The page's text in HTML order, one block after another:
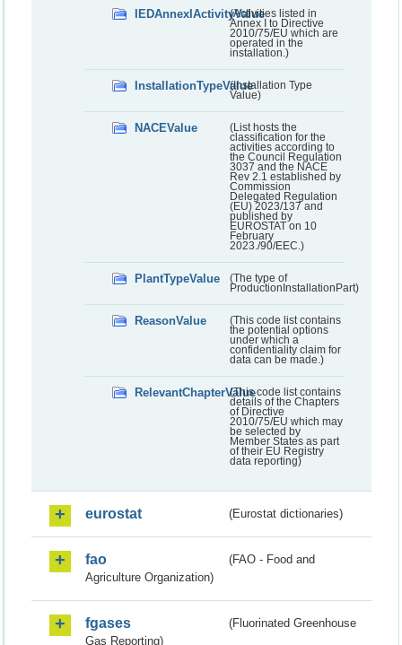
IEDAnnexIActivityValue(Activities listed in
Annex I to Directive
2010/75/EU which are
operated in the
installation.)
InstallationTypeValue(Installation Type
Value)
NACEValue
(List hosts the
classification for the
activities according to
the Council Regulation
3037 and the NACE
Rev 2.1 established by
Commission
Delegated Regulation
(EU) 2023/137 and
published by
EUROSTAT on 10
February
2023./90/EEC.)
PlantTypeValue
(The type of
ProductionInstallationPart)
ReasonValue
(This code list contains
the potential options
under which a
confidentiality claim for
data can be made.)
RelevantChapterValue(This code list contains
details of the Chapters
of Directive
2010/75/EU which may
be selected by
Member States as part
of their EU Registry
data reporting)
eurostat (Eurostat dictionaries)
fao
(FAO - Food and
Agriculture Organization)
fgases
(Fluorinated Greenhouse
Gas Reporting)